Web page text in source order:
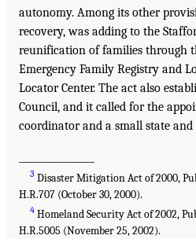
autonomy. Among its other
recovery, was adding to the
reunification of families through
Emergency Family Registry and
Locator Center. The act also
Council, and it called for the
coordinator and a small state
3 Disaster Mitigation Act of 2000,
H.R.707 (October 30, 2000).
4 Homeland Security Act of 2002,
H.R.5005 (November 25, 2002).